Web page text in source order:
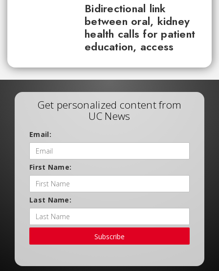
Bidirectional link
between oral, kidney
health calls for patient
education, access
Get personalized content from
UC News
Email:
First Name:
Last Name:
Subscribe